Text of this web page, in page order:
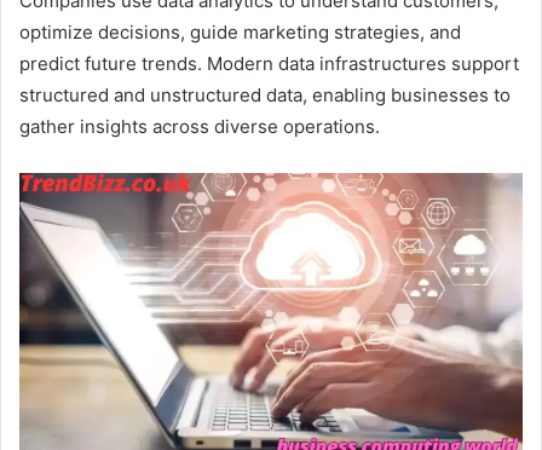
optimize decisions, guide marketing strategies, and
predict future trends. Modern data infrastructures support
structured and unstructured data, enabling businesses to
gather insights across diverse operations.